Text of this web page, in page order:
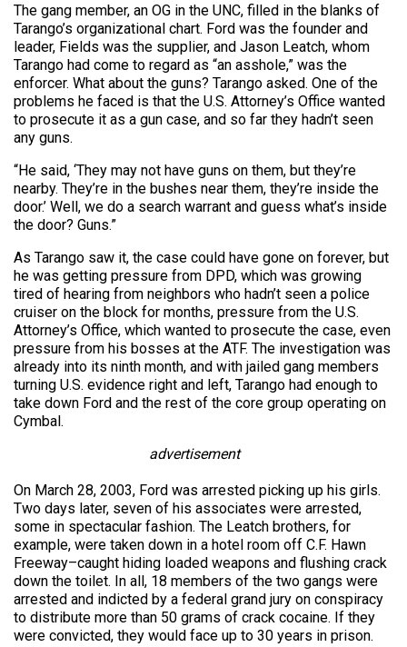
The gang member, an OG in the UNC, filled in the blanks of
Tarango’s organizational chart. Ford was the founder and
leader, Fields was the supplier, and Jason Leatch, whom
Tarango had come to regard as “an asshole,” was the
enforcer. What about the guns? Tarango asked. One of the
problems he faced is that the U.S. Attorney’s Office wanted
to prosecute it as a gun case, and so far they hadn’t seen
any guns.
“He said, ‘They may not have guns on them, but they’re
nearby. They’re in the bushes near them, they’re inside the
door.’ Well, we do a search warrant and guess what’s inside
the door? Guns.”
As Tarango saw it, the case could have gone on forever, but
he was getting pressure from DPD, which was growing
tired of hearing from neighbors who hadn’t seen a police
cruiser on the block for months, pressure from the U.S.
Attorney’s Office, which wanted to prosecute the case, even
pressure from his bosses at the ATF. The investigation was
already into its ninth month, and with jailed gang members
turning U.S. evidence right and left, Tarango had enough to
take down Ford and the rest of the core group operating on
Cymbal.
advertisement
On March 28, 2003, Ford was arrested picking up his girls.
Two days later, seven of his associates were arrested,
some in spectacular fashion. The Leatch brothers, for
example, were taken down in a hotel room off C.F. Hawn
Freeway–caught hiding loaded weapons and flushing crack
down the toilet. In all, 18 members of the two gangs were
arrested and indicted by a federal grand jury on conspiracy
to distribute more than 50 grams of crack cocaine. If they
were convicted, they would face up to 30 years in prison.